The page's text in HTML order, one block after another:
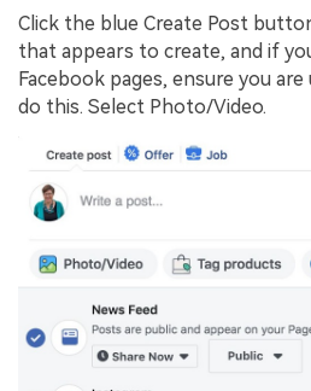
Click the blue Create Post
that appears to create, and if
Facebook pages, ensure you
do this. Select Photo/Video.